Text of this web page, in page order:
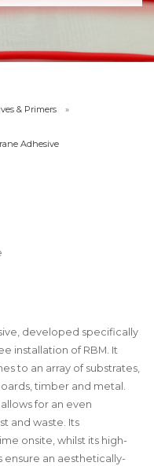
& Primers
Adhesive
developed specifically
installation of RBM. It
to an array of substrates,
timber and metal.
for an even
and waste. Its
onsite, whilst its high-
an aesthetically-